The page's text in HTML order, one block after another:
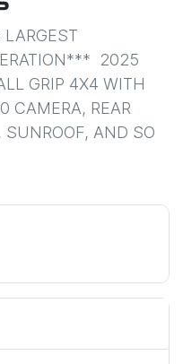
2025
GRIP 4X4 WITH
CAMERA, REAR
SUNROOF, AND SO